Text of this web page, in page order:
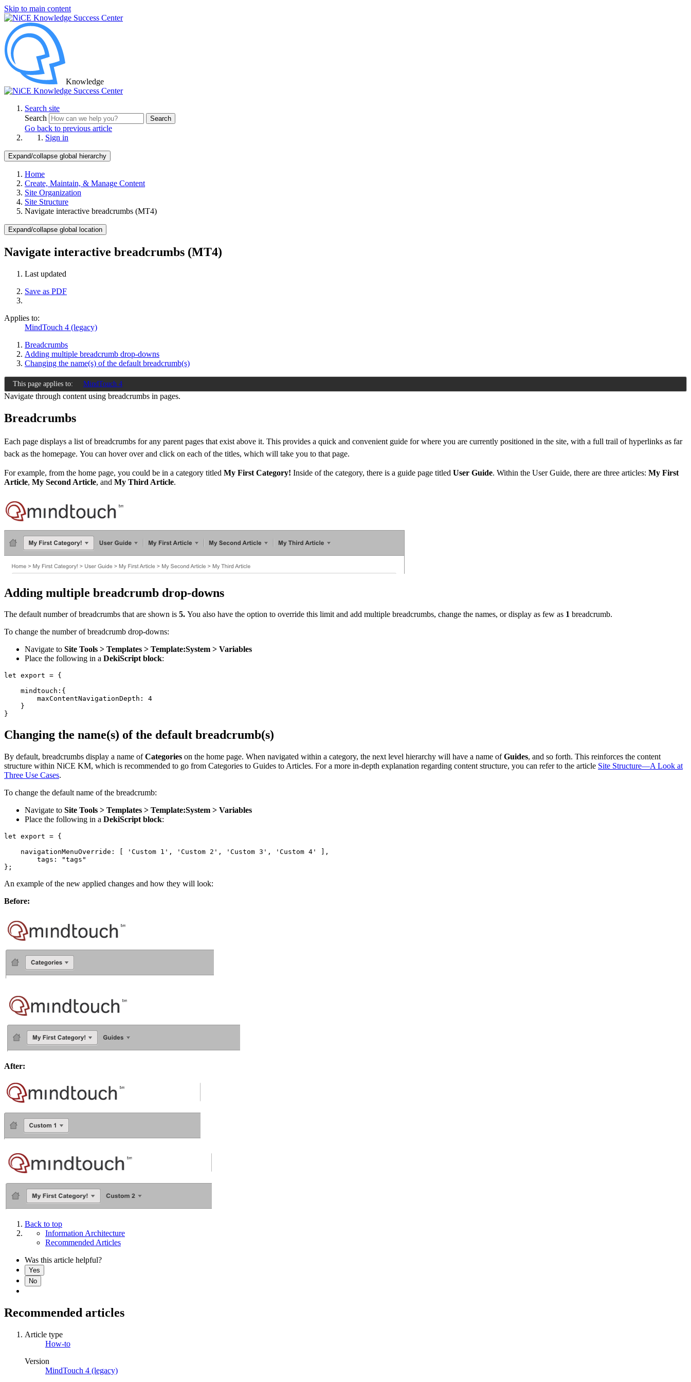
Skip to main content
Knowledge
Search site
Search
Search
Go back to previous article
Sign in
Expand/collapse global hierarchy
Home
Create, Maintain, & Manage Content
Site Organization
Site Structure
Navigate interactive breadcrumbs (MT4)
Expand/collapse global location
Navigate interactive breadcrumbs (MT4)
Last updated
Save as PDF
Applies to:
MindTouch 4 (legacy)
Breadcrumbs
Adding multiple breadcrumb drop-downs
Changing the name(s) of the default breadcrumb(s)
This page applies to: MindTouch 4
Navigate through content using breadcrumbs in pages.
Breadcrumbs
Each page displays a list of breadcrumbs for any parent pages that exist above it. This provides a quick and convenient guide for where you are currently positioned in the site, with a full trail of hyperlinks as far
back as the homepage. You can hover over and click on each of the titles, which will take you to that page.
For example, from the home page, you could be in a category titled My First Category! Inside of the category, there is a guide page titled User Guide. Within the User Guide, there are three articles: My First
Article, My Second Article, and My Third Article.
Adding multiple breadcrumb drop-downs
The default number of breadcrumbs that are shown is 5. You also have the option to override this limit and add multiple breadcrumbs, change the names, or display as few as 1 breadcrumb.
To change the number of breadcrumb drop-downs:
Navigate to Site Tools > Templates > Template:System > Variables
Place the following in a DekiScript block:
let export = {
    mindtouch:{
        maxContentNavigationDepth: 4
    }
Changing the name(s) of the default breadcrumb(s)
By default, breadcrumbs display a name ofCategories on the home page. When navigated within a category, the next level hierarchy will have a name ofGuides, and so forth. This reinforces the content
structure within NiCE KM, which is recommended to go from Categories to Guides to Articles. For a more in-depth explanation regarding content structure, you can refer to the article Site Structure—A Look at
Three Use Cases.
To change the default name of the breadcrumb:
Navigate to Site Tools > Templates > Template:System > Variables
Place the following in a DekiScript block:
​let export = {
    navigationMenuOverride: [ 'Custom 1', 'Custom 2', 'Custom 3', 'Custom 4' ],
        tags: "tags"
An example of the new applied changes and how they will look:
Before:
After:
Back to top
Information Architecture
Recommended Articles
Was this article helpful?
Yes
No
Recommended articles
Article type
How-to
Version
MindTouch 4 (legacy)